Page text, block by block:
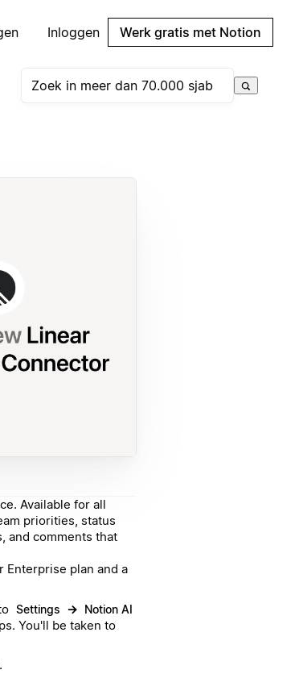
Inloggen Werk gratis met Notion
Available for all
priorities, status
and comments that
Enterprise plan and a
Settings → Notion AI
You'll be taken to
.